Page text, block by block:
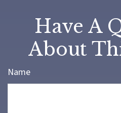
Have A
About
Name